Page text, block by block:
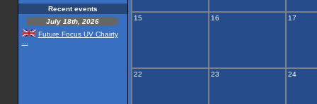
Recent events
July 18th, 2026
Future Focus UV Chairty
15 16 17
22 23 24